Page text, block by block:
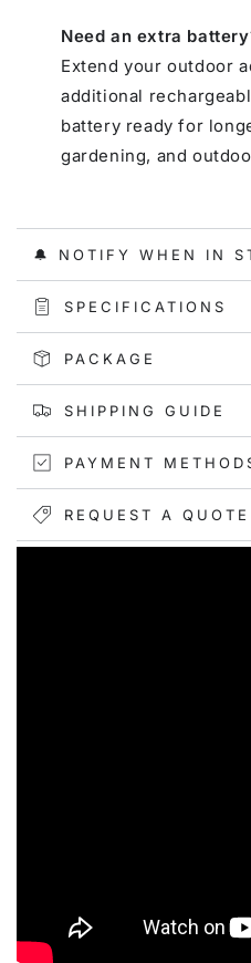
Need an extra
Extend your outdoor
additional
battery ready for
gardening, and
🔔 NOTIFY WHEN IN
SPECIFICATIONS
PACKAGE
SHIPPING GUIDE
PAYMENT
REQUEST A